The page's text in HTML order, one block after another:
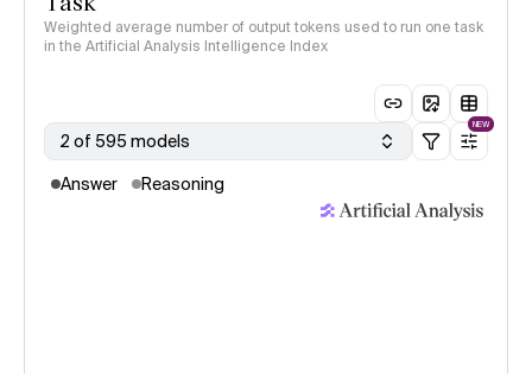
Weighted average number of output tokens used to run one task
in the Artificial Analysis Intelligence Index
2 of 595 models
NEW
Answer Reasoning